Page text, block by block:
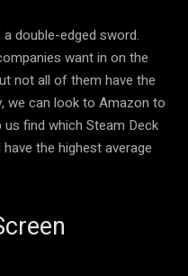
double-edged sword.
want in on the
not all of them have the
we can look to Amazon to
find which Steam Deck
the highest average